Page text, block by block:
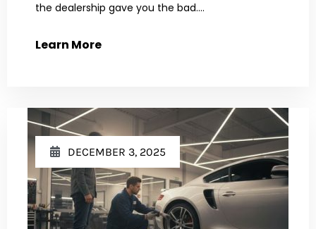
the dealership gave you the bad....
Learn More
DECEMBER 3, 2025